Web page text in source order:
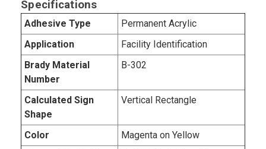
Specifications
Adhesive Type
Permanent Acrylic
Application
Facility Identification
Brady Material
Number
B-302
Calculated Sign
Shape
Vertical Rectangle
Color
Magenta on Yellow